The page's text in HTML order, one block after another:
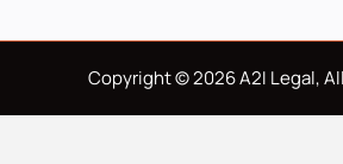
Copyright © 2026 A2I Legal,